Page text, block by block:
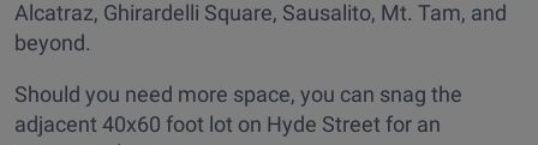
Alcatraz, Ghirardelli Square, Sausalito, Mt. Tam, and
beyond.
Should you need more space, you can snag the
adjacent 40x60 foot lot on Hyde Street for an